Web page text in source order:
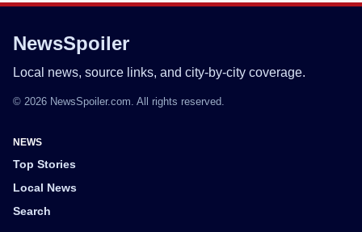
NewsSpoiler
Local news, source links, and city-by-city coverage.
© 2026 NewsSpoiler.com. All rights reserved.
NEWS
Top Stories
Local News
Search